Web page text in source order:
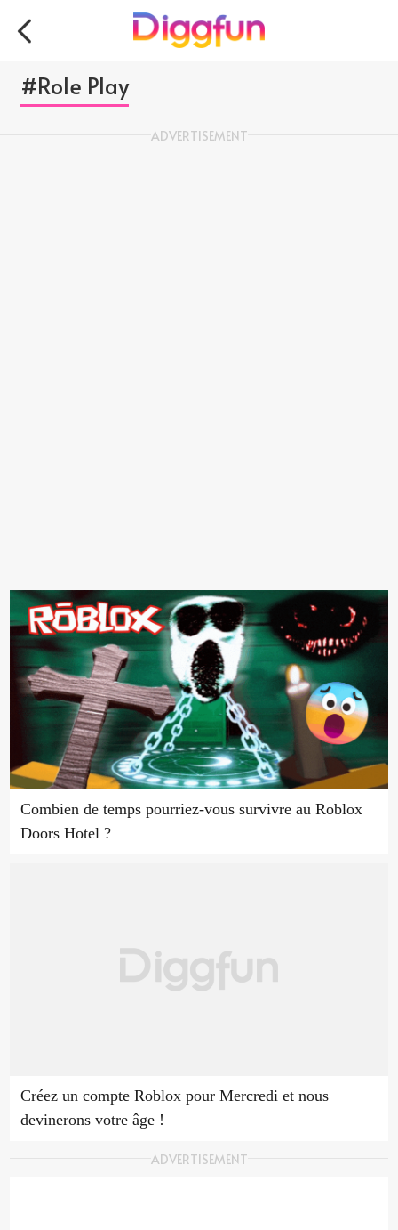
#Role Play
ADVERTISEMENT
Combien de temps pourriez-vous survivre au Roblox
Doors Hotel ?
Créez un compte Roblox pour Mercredi et nous
devinerons votre âge !
ADVERTISEMENT